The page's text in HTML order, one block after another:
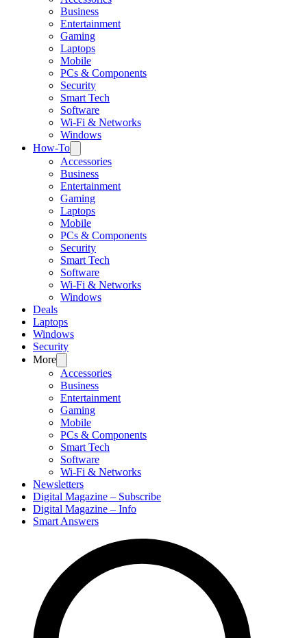
Business
Entertainment
Gaming
Laptops
Mobile
PCs & Components
Security
Smart Tech
Software
Wi-Fi & Networks
Windows
How-To
Accessories
Business
Entertainment
Gaming
Laptops
Mobile
PCs & Components
Security
Smart Tech
Software
Wi-Fi & Networks
Windows
Deals
Laptops
Windows
Security
More
Accessories
Business
Entertainment
Gaming
Mobile
PCs & Components
Smart Tech
Software
Wi-Fi & Networks
Newsletters
Digital Magazine – Subscribe
Digital Magazine – Info
Smart Answers